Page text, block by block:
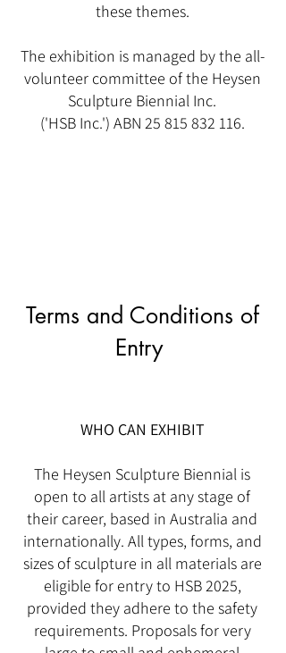
these themes.
The exhibition is managed by the all-
volunteer committee of the Heysen
Sculpture Biennial Inc.
('HSB Inc.') ABN 25 815 832 116.
Terms and Conditions of
Entry
WHO CAN EXHIBIT
The Heysen Sculpture Biennial is
open to all artists at any stage of
their career, based in Australia and
internationally. All types, forms, and
sizes of sculpture in all materials are
eligible for entry to HSB 2025,
provided they adhere to the safety
requirements. Proposals for very